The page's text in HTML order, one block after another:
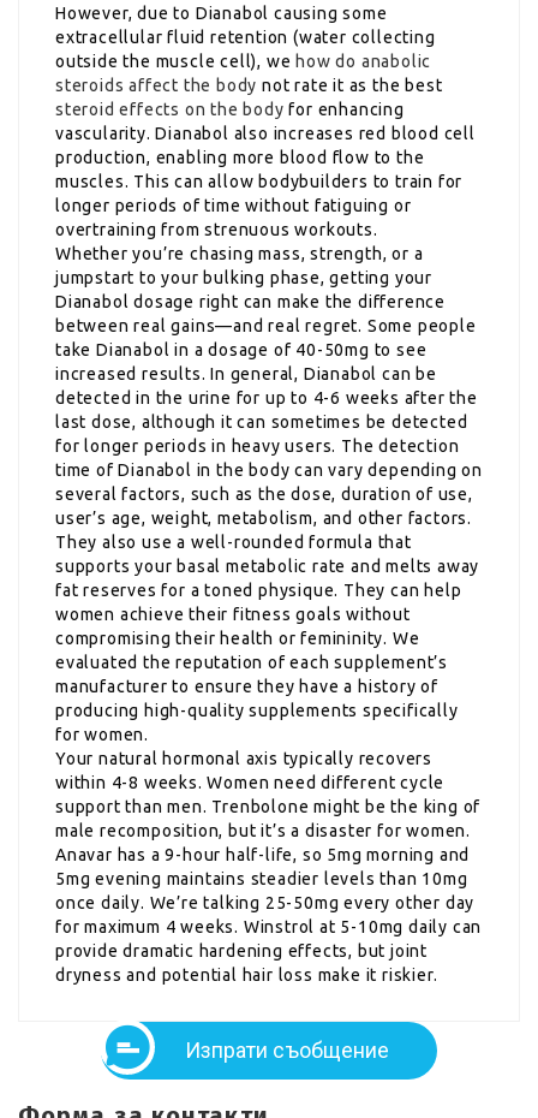
However, due to Dianabol causing some
extracellular fluid retention (water collecting
outside the muscle cell), we how do anabolic
steroids affect the body not rate it as the best
steroid effects on the body for enhancing
vascularity. Dianabol also increases red blood cell
production, enabling more blood flow to the
muscles. This can allow bodybuilders to train for
longer periods of time without fatiguing or
overtraining from strenuous workouts.
Whether you’re chasing mass, strength, or a
jumpstart to your bulking phase, getting your
Dianabol dosage right can make the difference
between real gains—and real regret. Some people
take Dianabol in a dosage of 40-50mg to see
increased results. In general, Dianabol can be
detected in the urine for up to 4-6 weeks after the
last dose, although it can sometimes be detected
for longer periods in heavy users. The detection
time of Dianabol in the body can vary depending on
several factors, such as the dose, duration of use,
user’s age, weight, metabolism, and other factors.
They also use a well-rounded formula that
supports your basal metabolic rate and melts away
fat reserves for a toned physique. They can help
women achieve their fitness goals without
compromising their health or femininity. We
evaluated the reputation of each supplement’s
manufacturer to ensure they have a history of
producing high-quality supplements specifically
for women.
Your natural hormonal axis typically recovers
within 4-8 weeks. Women need different cycle
support than men. Trenbolone might be the king of
male recomposition, but it’s a disaster for women.
Anavar has a 9-hour half-life, so 5mg morning and
5mg evening maintains steadier levels than 10mg
once daily. We’re talking 25-50mg every other day
for maximum 4 weeks. Winstrol at 5-10mg daily can
provide dramatic hardening effects, but joint
dryness and potential hair loss make it riskier.
Изпрати съобщение